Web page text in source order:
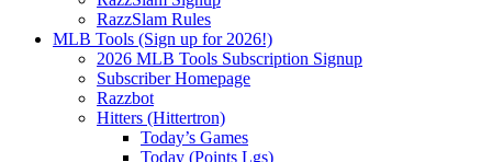
RazzSlam Rules
MLB Tools (Sign up for 2026!)
2026 MLB Tools Subscription Signup
Subscriber Homepage
Razzbot
Hitters (Hittertron)
Today’s Games
Today (Points Lgs)